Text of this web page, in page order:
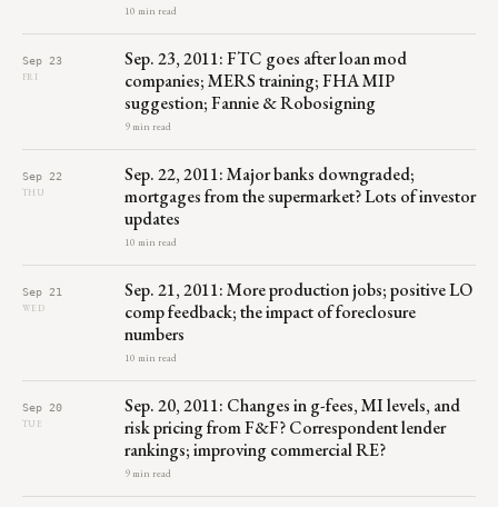
10 min read
Sep 23
FRI
Sep. 23, 2011: FTC goes after loan mod
companies; MERS training; FHA MIP
suggestion; Fannie & Robosigning
9 min read
Sep 22
THU
Sep. 22, 2011: Major banks downgraded;
mortgages from the supermarket? Lots of investor
updates
10 min read
Sep 21
WED
Sep. 21, 2011: More production jobs; positive LO
comp feedback; the impact of foreclosure
numbers
10 min read
Sep 20
TUE
Sep. 20, 2011: Changes in g-fees, MI levels, and
risk pricing from F&F? Correspondent lender
rankings; improving commercial RE?
9 min read